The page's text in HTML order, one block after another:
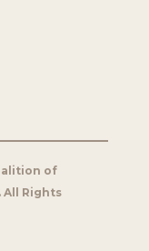
of
All Rights